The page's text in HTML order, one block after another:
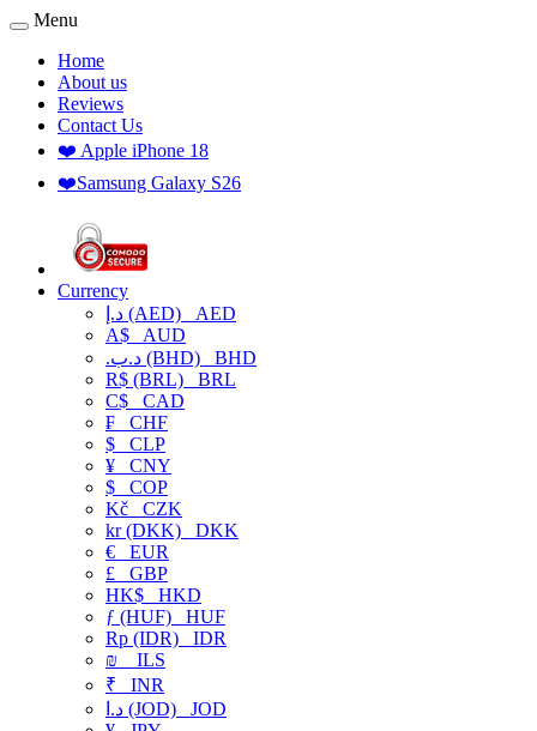
Menu
Home
About us
Reviews
Contact Us
❤️ Apple iPhone 18
❤️Samsung Galaxy S26
Currency
د.إ (AED) AED
A$ AUD
.د.ب (BHD) BHD
R$ (BRL) BRL
C$ CAD
₣ CHF
$ CLP
¥ CNY
$ COP
Kč CZK
kr (DKK) DKK
€ EUR
£ GBP
HK$ HKD
ƒ (HUF) HUF
Rp (IDR) IDR
₪
ILS
₹ INR
د.ا (JOD) JOD